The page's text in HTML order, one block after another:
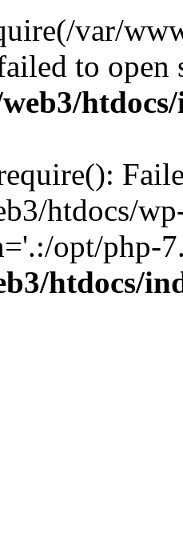
var/
to
htdocs/
opt/php-
htdocs/